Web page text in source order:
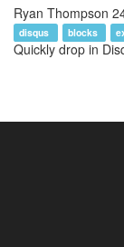
Ryan Thompson
disqus blocks
Quickly drop in